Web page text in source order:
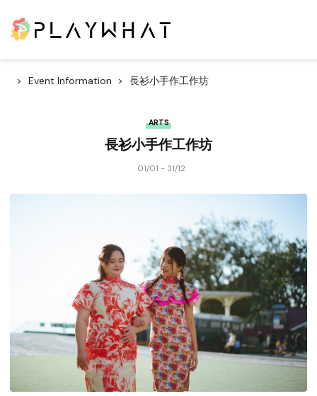
Event Information 長衫小手作工作坊
ARTS
長衫小手作工作坊
01/01 - 31/12